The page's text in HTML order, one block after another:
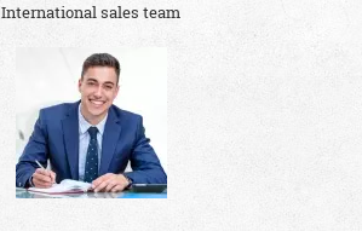
International sales team